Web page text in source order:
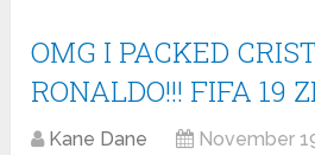
OMG I PACKED
RONALDO!!! FIFA 19
Kane Dane November